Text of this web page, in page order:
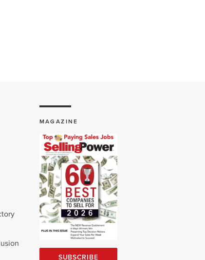
MAGAZINE
SUBSCRIBE